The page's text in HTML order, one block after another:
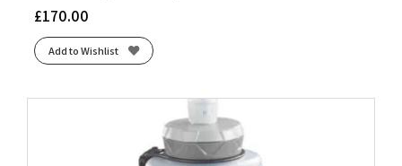
£170.00
Add to Wishlist